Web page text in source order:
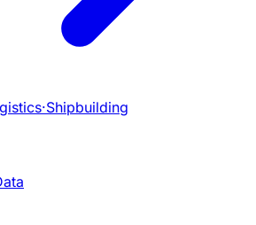
·Shipbuilding